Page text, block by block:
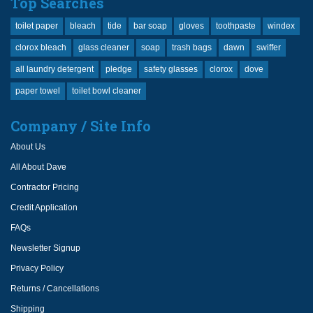
toilet paper bleach tide bar soap gloves toothpaste windex
clorox bleach glass cleaner soap trash bags dawn swiffer
all laundry detergent pledge safety glasses clorox dove
paper towel toilet bowl cleaner
Company / Site Info
About Us
All About Dave
Contractor Pricing
Credit Application
FAQs
Newsletter Signup
Privacy Policy
Returns / Cancellations
Shipping